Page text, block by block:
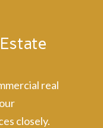
real
closely.